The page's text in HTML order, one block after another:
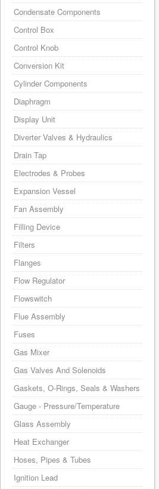
Condensate Components
Control Box
Control Knob
Conversion Kit
Cylinder Components
Diaphragm
Display Unit
Diverter Valves & Hydraulics
Drain Tap
Electrodes & Probes
Expansion Vessel
Fan Assembly
Filling Device
Filters
Flanges
Flow Regulator
Flowswitch
Flue Assembly
Fuses
Gas Mixer
Gas Valves And Solenoids
Gaskets, O-Rings, Seals & Washers
Gauge - Pressure/Temperature
Glass Assembly
Heat Exchanger
Hoses, Pipes & Tubes
Ignition Lead